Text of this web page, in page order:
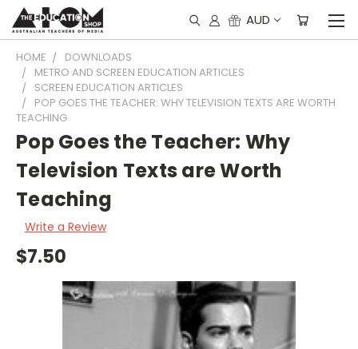
AUD
HOME
DOWNLOADS
METRO AND SCREEN EDUCATION ARTICLES
SCREEN EDUCATION ARTICLES
POP GOES THE TEACHER: WHY TELEVISION TEXTS ARE WORTH
TEACHING
Pop Goes the Teacher: Why
Television Texts are Worth
Teaching
Write a Review
$7.50